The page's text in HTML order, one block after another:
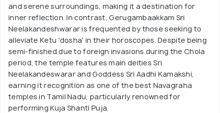
and serene surroundings, making it a destination for
inner reflection. In contrast, Gerugambaakkam Sri
Neelakandeshwarar is frequented by those seeking to
alleviate Ketu 'dosha' in their horoscopes. Despite being
semi-finished due to foreign invasions during the Chola
period, the temple features main deities Sri
Neelakandeswarar and Goddess Sri Aadhi Kamakshi,
earning it recognition as one of the best Navagraha
temples in Tamil Nadu, particularly renowned for
performing Kuja Shanti Puja.